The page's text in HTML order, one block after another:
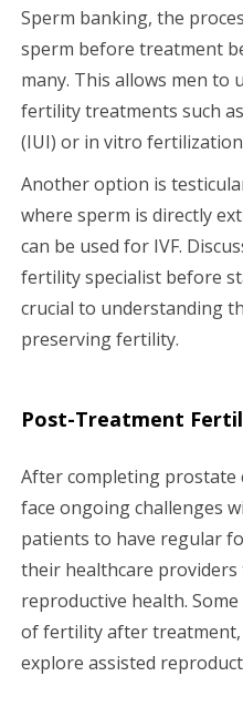
Sperm banking, the
sperm before treatment
many. This allows men
fertility treatments such
(IUI) or in vitro fertilization
Another option is
where sperm is directly
can be used for IVF.
fertility specialist before
crucial to understanding
preserving fertility.
Post-Treatment
After completing prostate
face ongoing challenges
patients to have regular
their healthcare
reproductive health.
of fertility after treatment,
explore assisted